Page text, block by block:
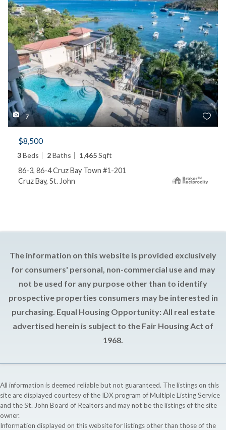
7
$8,500
3Beds 2Baths 1,465Sqft
86-3, 86-4 Cruz Bay Town #1-201
Cruz Bay, St. John
The information on this website is provided exclusively
for consumers' personal, non-commercial use and may
not be used for any purpose other than to identify
prospective properties consumers may be interested in
purchasing. Equal Housing Opportunity: All real estate
advertised herein is subject to the Fair Housing Act of
1968.
All information is deemed reliable but not guaranteed. The listings on this
site are displayed courtesy of the IDX program of Multiple Listing Service
and the St. John Board of Realtors and may not be the listings of the site
owner.
Information displayed on this website for listings other than those of the